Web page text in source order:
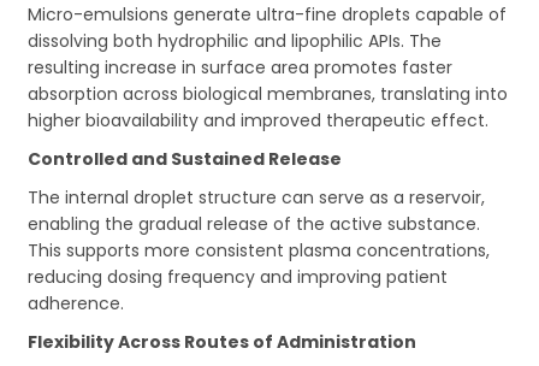
Micro-emulsions generate ultra-fine droplets capable of
dissolving both hydrophilic and lipophilic APIs. The
resulting increase in surface area promotes faster
absorption across biological membranes, translating into
higher bioavailability and improved therapeutic effect.
Controlled and Sustained Release
The internal droplet structure can serve as a reservoir,
enabling the gradual release of the active substance.
This supports more consistent plasma concentrations,
reducing dosing frequency and improving patient
adherence.
Flexibility Across Routes of Administration